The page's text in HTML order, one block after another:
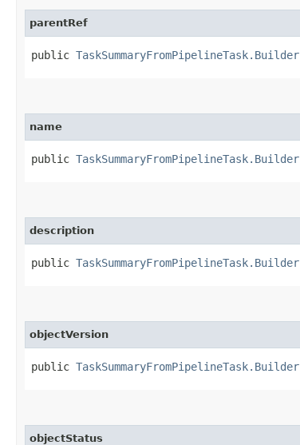
parentRef
public TaskSummaryFromPipelineTask.Builder
name
public TaskSummaryFromPipelineTask.Builder
description
public TaskSummaryFromPipelineTask.Builder
objectVersion
public TaskSummaryFromPipelineTask.Builder
objectStatus